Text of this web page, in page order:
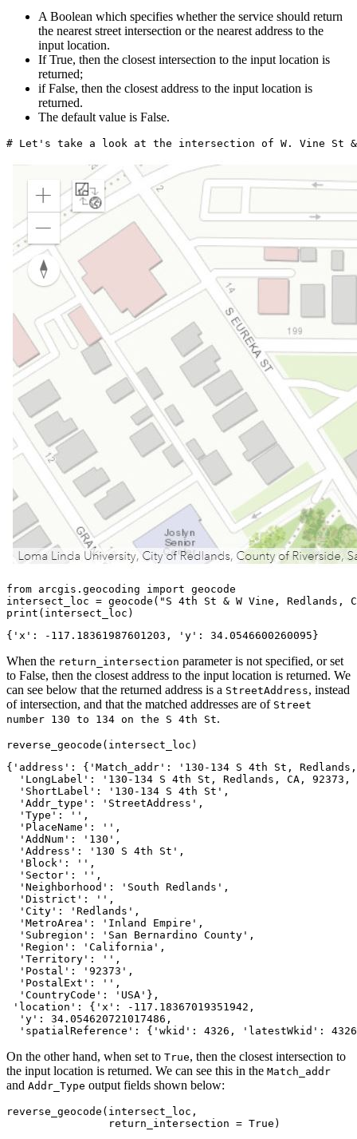
A Boolean which specifies whether the service should return
the nearest street intersection or the nearest address to the
input location.
If True, then the closest intersection to the input location is
returned;
if False, then the closest address to the input location is
returned.
The default value is False.
# Let's take a look at the intersection of W. Vine St
from arcgis.geocoding import geocode
intersect_loc = geocode( "S 4th St & W Vine, Redlands,
print (intersect_loc)
When the return_intersection parameter is not specified, or set
to False, then the closest address to the input location is returned. We
can see below that the returned address is a StreetAddress, instead
of intersection, and that the matched addresses are of Street
number 130 to 134 on the S 4th St.
reverse_geocode(intersect_loc)
{'address': {'Match_addr': '130-134 S 4th St,
'LongLabel': '130-134 S 4th St, Redlands, CA, 92373,
  'ShortLabel': '130-134 S 4th St',
  'Addr_type': 'StreetAddress',
  'Type': '',
  'PlaceName': '',
  'AddNum': '130',
  'Address': '130 S 4th St',
  'Block': '',
  'Sector': '',
  'Neighborhood': 'South Redlands',
  'District': '',
  'City': 'Redlands',
  'MetroArea': 'Inland Empire',
  'Subregion': 'San Bernardino County',
  'Region': 'California',
  'Territory': '',
  'Postal': '92373',
  'PostalExt': '',
  'CountryCode': 'USA'},
'location': {'x': -117.18367019351942,
  'y': 34.054620721017486,
'spatialReference': {'wkid': 4326, 'latestWkid':
On the other hand, when set to True, then the closest intersection to
the input location is returned. We can see this in the Match_addr
and Addr_Type output fields shown below:
reverse_geocode(intersect_loc,
                return_intersection =
True )